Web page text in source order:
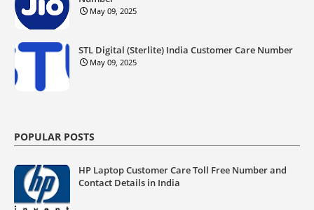
May 09, 2025
STL Digital (Sterlite) India Customer Care Number
May 09, 2025
POPULAR POSTS
HP Laptop Customer Care Toll Free Number and
Contact Details in India